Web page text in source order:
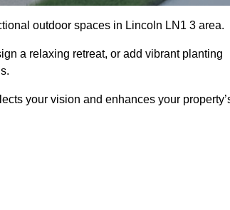
outdoor spaces in Lincoln LN1 3 area.
a relaxing retreat, or add vibrant planting
your vision and enhances your